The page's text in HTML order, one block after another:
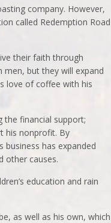
company. However,
called Redemption Road
their faith through
but they will expand
love of coffee with his
the financial support;
his nonprofit. By
business has expanded
other causes.
education and rain
as well as his own, which